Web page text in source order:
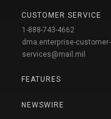
CUSTOMER SERVICE
1-888-743-4662
dma.enterprise-customer-
services@mail.mil
FEATURES
NEWSWIRE